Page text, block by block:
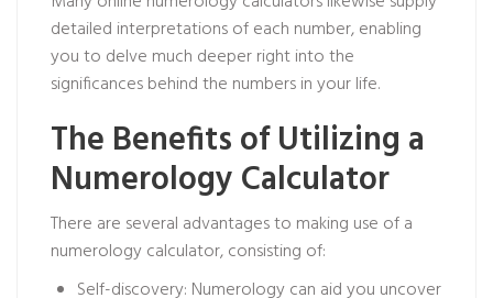
detailed interpretations of each number, enabling
you to delve much deeper right into the
significances behind the numbers in your life.
The Benefits of Utilizing a
Numerology Calculator
There are several advantages to making use of a
numerology calculator, consisting of:
Self-discovery: Numerology can aid you uncover